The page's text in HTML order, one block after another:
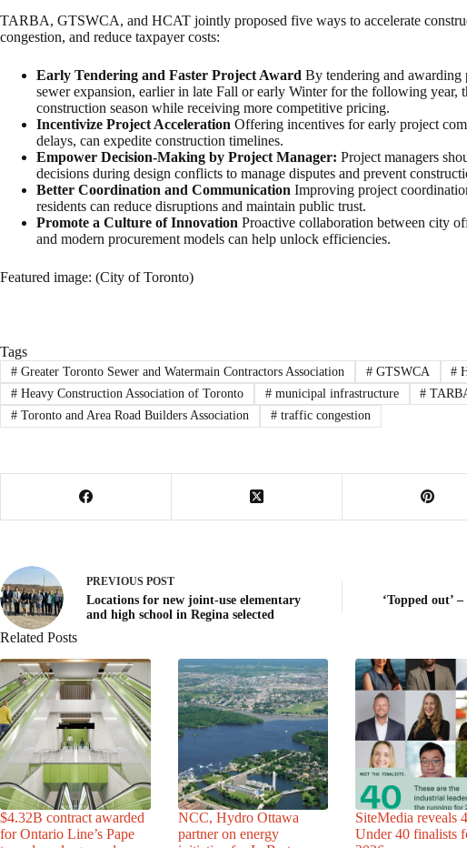
TARBA, GTSWCA, and HCAT jointly proposed five ways to accelerate
congestion, and reduce taxpayer costs:
Early Tendering and Faster Project Award By tendering and awarding
sewer expansion, earlier in late Fall or early Winter for the following year,
construction season while receiving more competitive pricing.
Incentivize Project Acceleration Offering incentives for early project
delays, can expedite construction timelines.
Empower Decision-Making by Project Manager: Project managers
decisions during design conflicts to manage disputes and prevent
Better Coordination and Communication Improving project
residents can reduce disruptions and maintain public trust.
Promote a Culture of Innovation Proactive collaboration between city
and modern procurement models can help unlock efficiencies.
Featured image: (City of Toronto)
Tags
#Greater Toronto Sewer and Watermain Contractors Association #GTSWCA #
#Heavy Construction Association of Toronto #municipal infrastructure #
#Toronto and Area Road Builders Association #traffic congestion
PREVIOUS POST
Locations for new joint-use elementary
and high school in Regina selected
‘Topped out’
Related Posts
$4.32B contract awarded
for Ontario Line’s Pape
NCC, Hydro Ottawa
partner on energy
SiteMedia reveals
Under 40 finalists